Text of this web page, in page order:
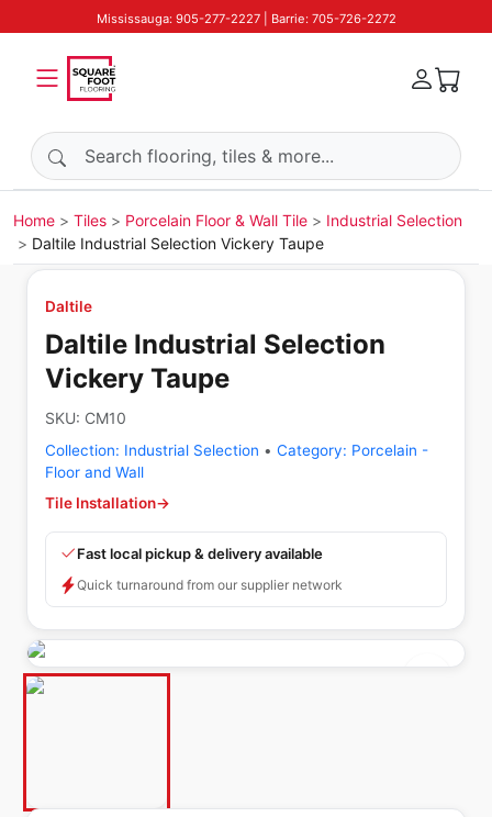
Mississauga: 905-277-2227 | Barrie: 705-726-2272
Search products
Home Tiles Porcelain Floor & Wall Tile
Industrial Selection
Daltile Industrial Selection Vickery Taupe
Daltile
Daltile Industrial Selection
Vickery Taupe
SKU: CM10
Collection: Industrial Selection • Category: Porcelain -
Floor and Wall
Tile Installation→
Fast local pickup & delivery available
Quick turnaround from our supplier network